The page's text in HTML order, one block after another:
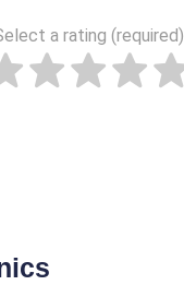
a rating (required)